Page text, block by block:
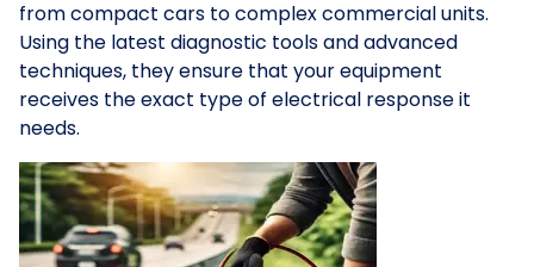
from compact cars to complex commercial units.
Using the latest diagnostic tools and advanced
techniques, they ensure that your equipment
receives the exact type of electrical response it
needs.